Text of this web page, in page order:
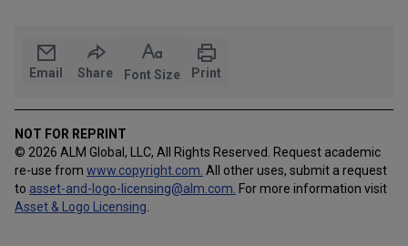
Email Share Font Size Print
NOT FOR REPRINT
© 2026 ALM Global, LLC, All Rights Reserved. Request academic
re-use from www.copyright.com. All other uses, submit a request
to asset-and-logo-licensing@alm.com For more information visit
Asset & Logo Licensing